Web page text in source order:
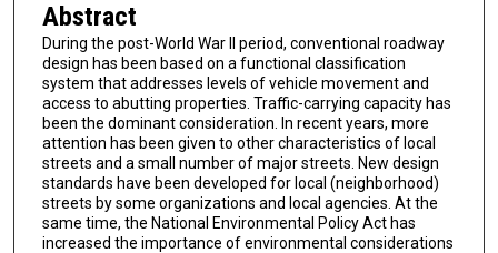
Abstract
During the post-World War II period, conventional roadway
design has been based on a functional classification
system that addresses levels of vehicle movement and
access to abutting properties. Traffic-carrying capacity has
been the dominant consideration. In recent years, more
attention has been given to other characteristics of local
streets and a small number of major streets. New design
standards have been developed for local (neighborhood)
streets by some organizations and local agencies. At the
same time, the National Environmental Policy Act has
increased the importance of environmental considerations